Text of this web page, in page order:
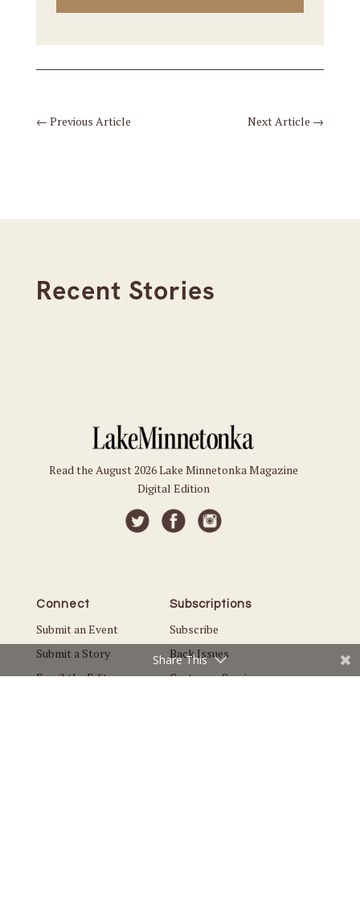
← Previous Article Next Article →
Recent Stories
Read the August 2026 Lake Minnetonka Magazine
Digital Edition
Connect
Submit an Event
Submit a Story
Email the Editor
Subscriptions
Subscribe
Back Issues
Customer Service
Share This